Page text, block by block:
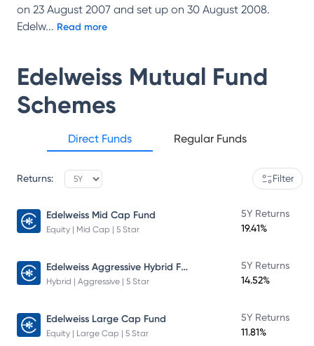
on 23 August 2007 and set up on 30 August 2008.
Edelw... Read more
Edelweiss Mutual Fund
Schemes
Direct Funds Regular Funds
Returns: Filter
Edelweiss Mid Cap Fund
Equity | Mid Cap | 5 Star
5Y Returns
19.41%
Edelweiss Aggressive Hybrid Fund
Hybrid | Aggressive | 5 Star
5Y Returns
14.52%
Edelweiss Large Cap Fund
Equity | Large Cap | 5 Star
5Y Returns
11.81%